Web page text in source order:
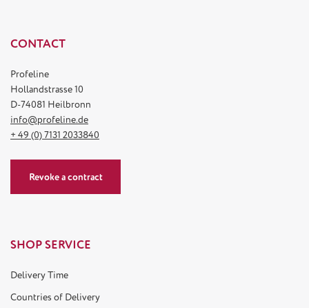
CONTACT
Profeline
Hollandstrasse 10
D-74081 Heilbronn
info@profeline.de
+ 49 (0) 7131 2033840
Revoke a contract
SHOP SERVICE
Delivery Time
Countries of Delivery